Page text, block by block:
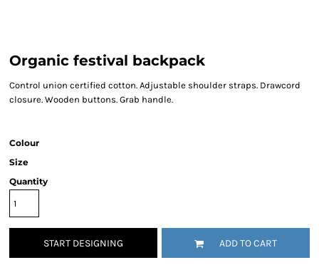
Organic festival backpack
Control union certified cotton. Adjustable shoulder straps. Drawcord
closure. Wooden buttons. Grab handle.
Colour
Size
Quantity
START DESIGNING ADD TO CART